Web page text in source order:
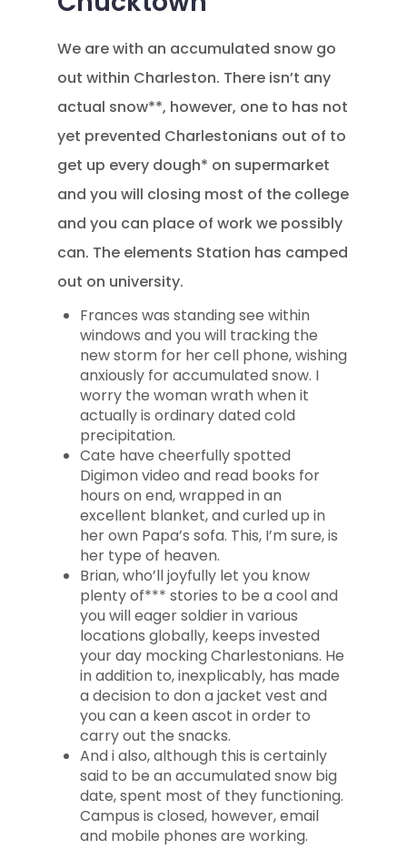
We are with an accumulated snow go
out within Charleston. There isn’t any
actual snow**, however, one to has not
yet prevented Charlestonians out of to
get up every dough* on supermarket
and you will closing most of the college
and you can place of work we possibly
can. The elements Station has camped
out on university.
Frances was standing see within
windows and you will tracking the
new storm for her cell phone, wishing
anxiously for accumulated snow. I
worry the woman wrath when it
actually is ordinary dated cold
precipitation.
Cate have cheerfully spotted
Digimon video and read books for
hours on end, wrapped in an
excellent blanket, and curled up in
her own Papa’s sofa. This, I’m sure, is
her type of heaven.
Brian, who’ll joyfully let you know
plenty of*** stories to be a cool and
you will eager soldier in various
locations globally, keeps invested
your day mocking Charlestonians. He
in addition to, inexplicably, has made
a decision to don a jacket vest and
you can a keen ascot in order to
carry out the snacks.
And i also, although this is certainly
said to be an accumulated snow big
date, spent most of they functioning.
Campus is closed, however, email
and mobile phones are working.